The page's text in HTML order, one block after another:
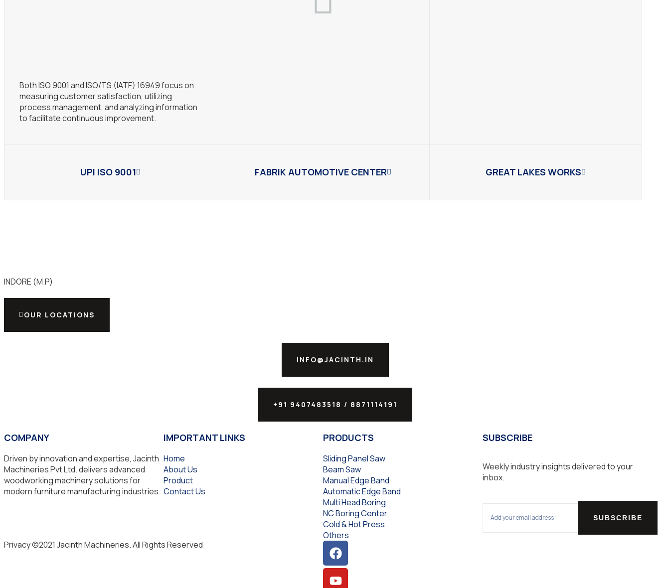
Both ISO 9001 and ISO/TS (IATF) 16949 focus on
measuring customer satisfaction, utilizing
process management, and analyzing information
to facilitate continuous improvement.
UPI ISO 9001 FABRIK AUTOMOTIVE CENTER GREAT LAKES WORKS
INDORE (M.P)
OUR LOCATIONS
INFO@JACINTH.IN
+91 9407483518 / 8871114191
COMPANY
Driven by innovation and expertise, Jacinth
Machineries Pvt Ltd. delivers advanced
woodworking machinery solutions for
modern furniture manufacturing industries.
IMPORTANT LINKS
Home
About Us
Product
Contact Us
PRODUCTS
Sliding Panel Saw
Beam Saw
Manual Edge Band
Automatic Edge Band
Multi Head Boring
NC Boring Center
Cold & Hot Press
Others
SUBSCRIBE
Weekly industry insights delivered to your
inbox.
SUBSCRIBE
Privacy ©2021 Jacinth Machineries. All Rights Reserved